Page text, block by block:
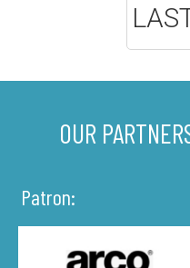
OUR
Patron: